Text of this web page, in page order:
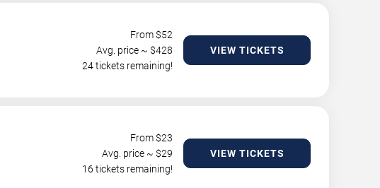
From $52
Avg. price ~ $428
24 tickets remaining!
VIEW TICKETS
From $23
Avg. price ~ $29
16 tickets remaining!
VIEW TICKETS